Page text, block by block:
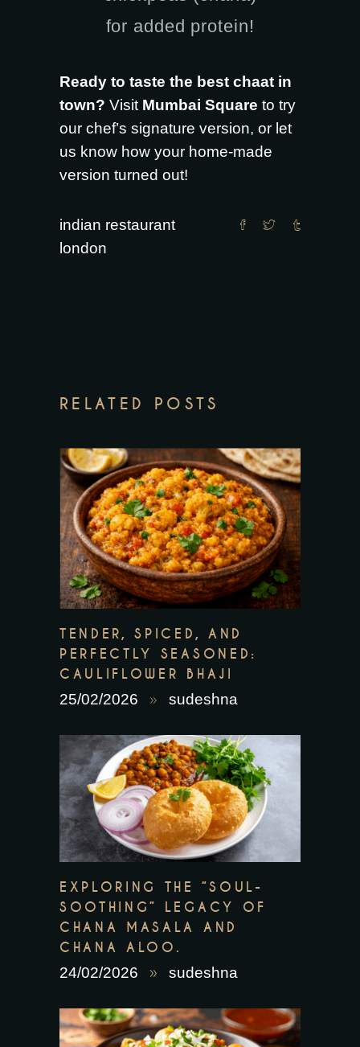
for added protein!
Ready to taste the best chaat in
town? Visit Mumbai Square to try
our chef’s signature version, or let
us know how your home-made
version turned out!
indian restaurant
london
RELATED POSTS
TENDER, SPICED, AND
PERFECTLY SEASONED:
CAULIFLOWER BHAJI
25/02/2026
sudeshna
EXPLORING THE “SOUL-
SOOTHING” LEGACY OF
CHANA MASALA AND
CHANA ALOO.
24/02/2026
sudeshna